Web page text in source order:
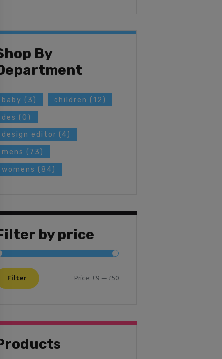
By
baby (3) children (12)
des (0)
design editor (4)
mens (73)
womens (84)
by price
Filter Price: £9 — £50